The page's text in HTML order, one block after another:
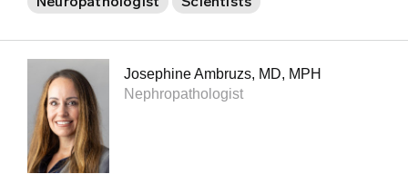
Josephine Ambruzs, MD, MPH
Nephropathologist